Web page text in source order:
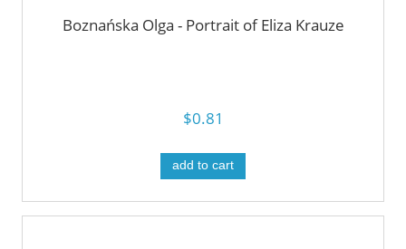
Boznańska Olga - Portrait of Eliza Krauze
$0.81
add to cart